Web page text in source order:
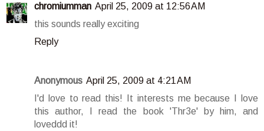
chromiumman April 25, 2009 at 12:56 AM
this sounds really exciting
Reply
Anonymous April 25, 2009 at 4:21 AM
I'd love to read this! It interests me because I love
this author, I read the book 'Thr3e' by him, and
loveddd it!